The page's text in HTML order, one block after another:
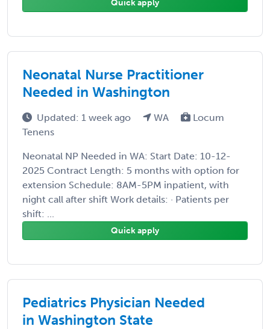
Quick apply
Neonatal Nurse Practitioner
Needed in Washington
Updated: 1 week ago WA
Locum
Tenens
Neonatal NP Needed in WA: Start Date: 10-12-
2025 Contract Length: 5 months with option for
extension Schedule: 8AM-5PM inpatient, with
night call after shift Work details: · Patients per
shift: ...
Quick apply
Pediatrics Physician Needed
in Washington State